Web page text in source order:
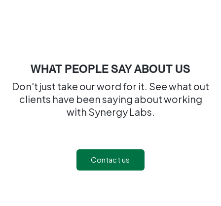
WHAT PEOPLE SAY ABOUT US
Don't just take our word for it. See what out
clients have been saying about working
with Synergy Labs.
Contact us